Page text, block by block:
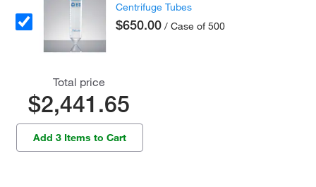
Centrifuge Tubes
$650.00 / Case of 500
Total price
$2,441.65
Add 3 Items to Cart